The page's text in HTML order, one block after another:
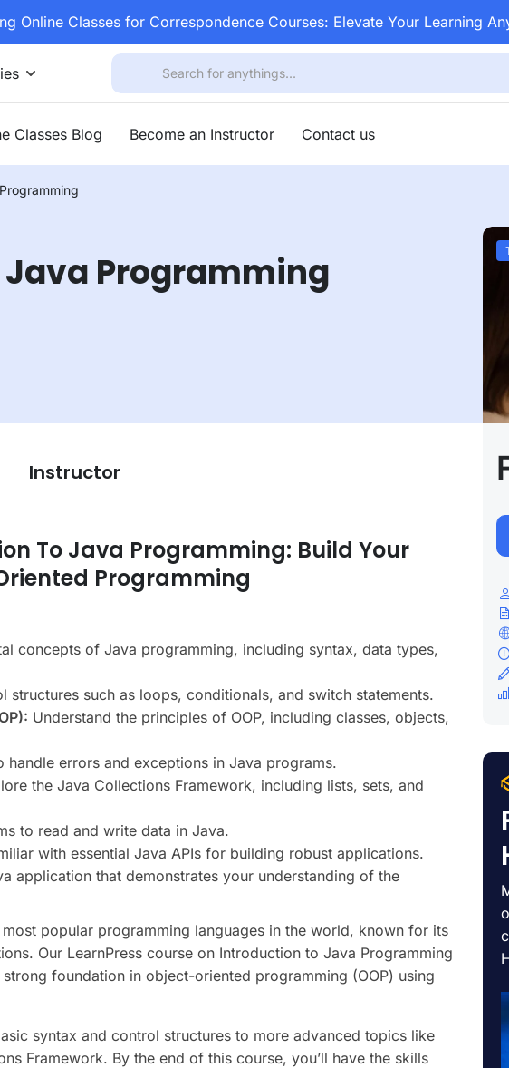
Online Classes for Correspondence Courses: Elevate Your Learning
Classes Blog Become an Instructor Contact us
Programming
Instructor
To Java Programming: Build Your
Programming
concepts of Java programming, including syntax, data types,
structures such as loops, conditionals, and switch statements.
Understand the principles of OOP, including classes, objects,
handle errors and exceptions in Java programs.
the Java Collections Framework, including lists, sets, and
to read and write data in Java.
with essential Java APIs for building robust applications.
application that demonstrates your understanding of the
popular programming languages in the world, known for its
Our LearnPress course on Introduction to Java Programming
foundation in object-oriented programming (OOP) using
syntax and control structures to more advanced topics like
Framework. By the end of this course, you’ll have the skills